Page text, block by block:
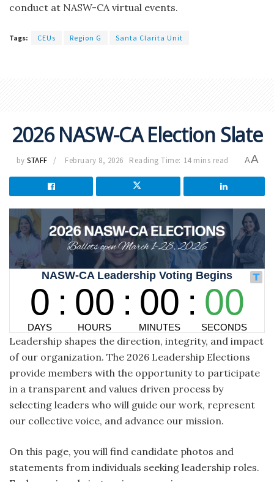
conduct at NASW-CA virtual events.
Tags: CEUs Region G Santa Clarita Unit
2026 NASW-CA Election Slate
by STAFF February 8, 2026 Reading Time: 14 mins read AA
Leadership shapes the direction, integrity, and impact
of our organization. The 2026 Leadership Elections
provide members with the opportunity to participate
in a transparent and values driven process by
selecting leaders who will guide our work, represent
our collective voice, and advance our mission.
On this page, you will find candidate photos and
statements from individuals seeking leadership roles.